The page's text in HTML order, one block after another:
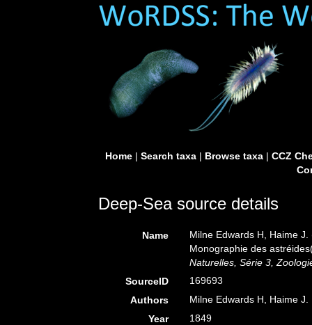
Home| Search taxa| Browse taxa| CCZ
Deep-Sea source details
Name
Milne Edwards H, Haime
Monographie des
Naturelles, Série 3,
SourceID
169693
Authors
Milne Edwards H, Haime J.
Year
1849